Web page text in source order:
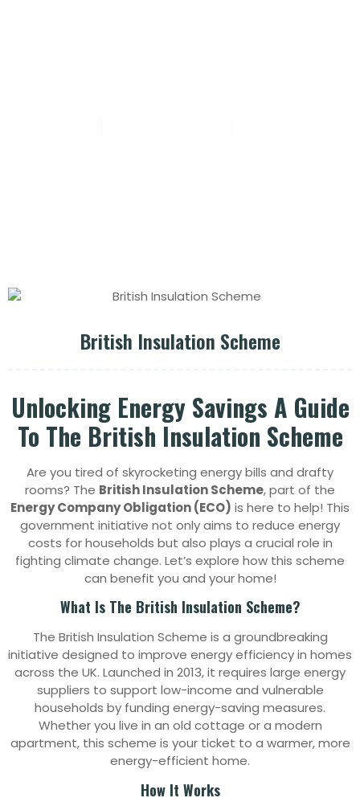
British Insulation Scheme
Unlocking Energy Savings A Guide
To The British Insulation Scheme
Are you tired of skyrocketing energy bills and drafty
rooms? The British Insulation Scheme, part of the
Energy Company Obligation (ECO) is here to help! This
government initiative not only aims to reduce energy
costs for households but also plays a crucial role in
fighting climate change. Let’s explore how this scheme
can benefit you and your home!
What Is The British Insulation Scheme?
The British Insulation Scheme is a groundbreaking
initiative designed to improve energy efficiency in homes
across the UK. Launched in 2013, it requires large energy
suppliers to support low-income and vulnerable
households by funding energy-saving measures.
Whether you live in an old cottage or a modern
apartment, this scheme is your ticket to a warmer, more
energy-efficient home.
How It Works